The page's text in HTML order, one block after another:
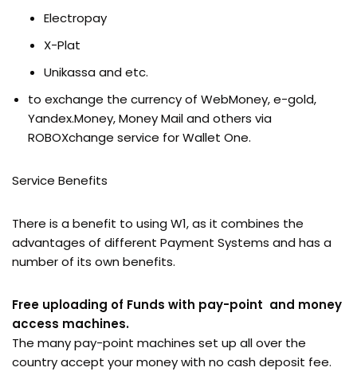
Electropay
X-Plat
Unikassa and etc.
to exchange the currency of WebMoney, e-gold,
Yandex.Money, Money Mail and others via
ROBOXchange service for Wallet One.
Service Benefits
There is a benefit to using W1, as it combines the
advantages of different Payment Systems and has a
number of its own benefits.
Free uploading of Funds with pay-point and money
access machines.
The many pay-point machines set up all over the
country accept your money with no cash deposit fee.